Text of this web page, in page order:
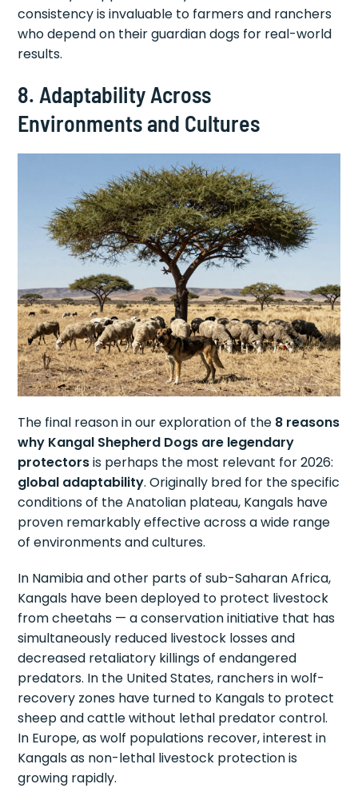
consistency is invaluable to farmers and ranchers
who depend on their guardian dogs for real-world
results.
8. Adaptability Across
Environments and Cultures
The final reason in our exploration of the 8 reasons
why Kangal Shepherd Dogs are legendary
protectorsis perhaps the most relevant for 2026:
global adaptability. Originally bred for the specific
conditions of the Anatolian plateau, Kangals have
proven remarkably effective across a wide range
of environments and cultures.
In Namibia and other parts of sub-Saharan Africa,
Kangals have been deployed to protect livestock
from cheetahs — a conservation initiative that has
simultaneously reduced livestock losses and
decreased retaliatory killings of endangered
predators. In the United States, ranchers in wolf-
recovery zones have turned to Kangals to protect
sheep and cattle without lethal predator control.
In Europe, as wolf populations recover, interest in
Kangals as non-lethal livestock protection is
growing rapidly.